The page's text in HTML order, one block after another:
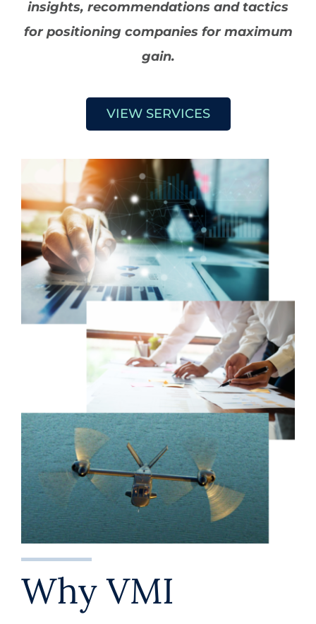
insights, recommendations and tactics
for positioning companies for maximum
gain.
VIEW SERVICES
Why VMI